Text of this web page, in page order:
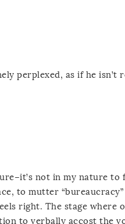
perplexed, as if he isn’t
not in my nature to
to mutter “bureaucracy”
right. The stage where
to verbally accost the